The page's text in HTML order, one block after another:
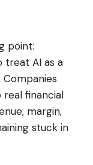
point:
treat AI as a
Companies
financial
margin,
stuck in